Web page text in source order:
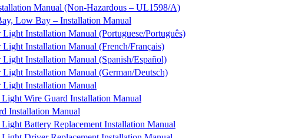
Manual (Non-Hazardous – UL1598/A)
Low Bay – Installation Manual
Installation Manual (Portuguese/Português)
Installation Manual (French/Français)
Installation Manual (Spanish/Español)
Installation Manual (German/Deutsch)
Installation Manual
Wire Guard Installation Manual
Installation Manual
Battery Replacement Installation Manual